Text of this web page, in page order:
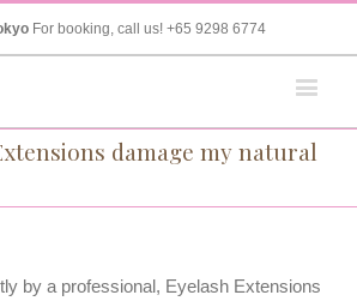
For booking, call us! +65 9298 6774
damage my natural
by a professional, Eyelash Extensions